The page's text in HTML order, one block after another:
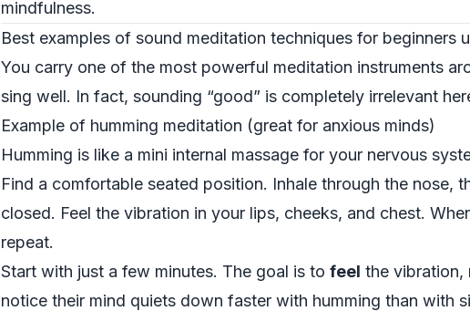
mindfulness.
Best examples of sound meditation techniques for beginners
You carry one of the most powerful meditation instruments
sing well. In fact, sounding “good” is completely irrelevant
Example of humming meditation (great for anxious minds)
Humming is like a mini internal massage for your nervous
Find a comfortable seated position. Inhale through the nose,
closed. Feel the vibration in your lips, cheeks, and chest.
repeat.
Start with just a few minutes. The goal is to feel the vibration,
notice their mind quiets down faster with humming than with